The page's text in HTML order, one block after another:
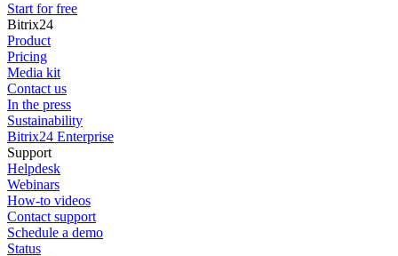
Start for free
Bitrix24
Product
Pricing
Media kit
Contact us
In the press
Sustainability
Bitrix24 Enterprise
Support
Helpdesk
Webinars
How-to videos
Contact support
Schedule a demo
Status